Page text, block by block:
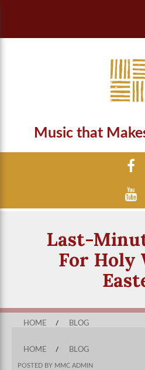
Music that
Last-
For Holy
HOME / BLOG
HOME / BLOG
POSTED BY MMC ADMIN